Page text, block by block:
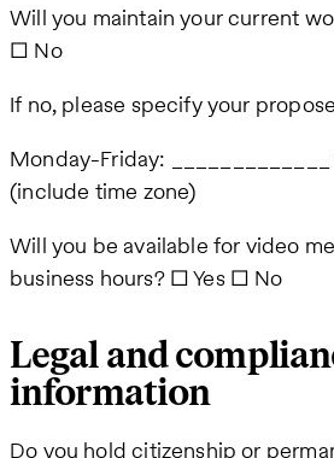
Will you maintain your current
☐ No
If no, please specify your
Monday-Friday: _____________
(include time zone)
Will you be available for video
business hours? ☐ Yes ☐ No
Legal and
information
Do you hold citizenship or